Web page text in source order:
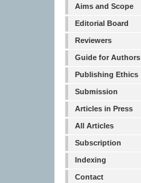
Aims and Scope
Editorial Board
Reviewers
Guide for Authors
Publishing Ethics
Submission
Articles in Press
All Articles
Subscription
Indexing
Contact